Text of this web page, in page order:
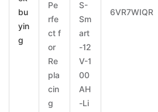
bu
yin
g
Pe
rfe
ct f
or
Re
pla
cin
g
S-
Sm
art
-12
V-1
00
AH
-Li
6VR7WIQR